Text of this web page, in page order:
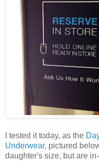
I tested it today, as the
Underwear, pictured
daughter's size, but are